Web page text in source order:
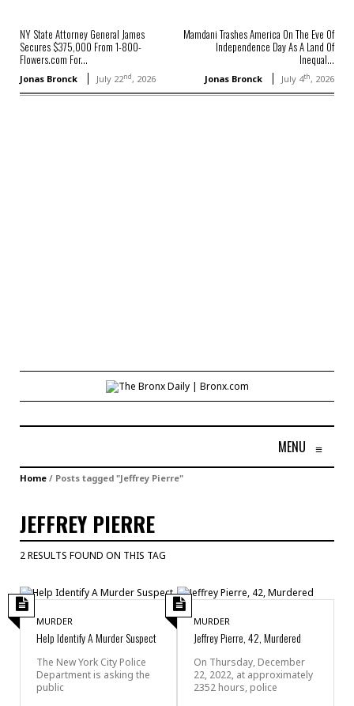
NY State Attorney General James
Secures $375,000 From 1-800-
Flowers.com For...
Jonas Bronck July 22nd, 2026
Mamdani Trashes America On The Eve Of
Independence Day As A Land Of
Inequal...
Jonas Bronck July 4th, 2026
MENU ≡
Home / Posts tagged "Jeffrey Pierre"
JEFFREY PIERRE
2 RESULTS FOUND ON THIS TAG
MURDER
Help Identify A Murder Suspect
The New York City Police
Department is asking the
public
MURDER
Jeffrey Pierre, 42, Murdered
On Thursday, December
22, 2022, at approximately
2352 hours, police